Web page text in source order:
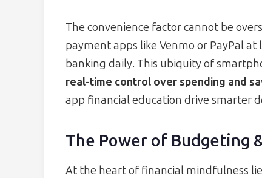
The convenience factor cannot be
payment apps like Venmo or PayPal
banking daily. This ubiquity of
real-time control over spending and
app financial education drive smarter
The Power of Budgeting
At the heart of financial mindfulness